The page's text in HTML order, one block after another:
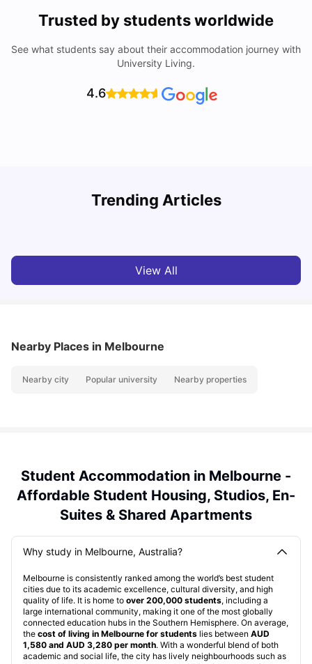
Trusted by students worldwide
See what students say about their accommodation journey with
University Living.
4.6
Trending Articles
Cost of Living in Melbourne for Students
View All
Nearby Places in Melbourne
Nearby city Popular university Nearby properties
Student Accommodation in Melbourne -
Affordable Student Housing, Studios, En-
Suites & Shared Apartments
Why study in Melbourne, Australia?
Melbourne is consistently ranked among the world’s best student
cities due to its academic excellence, cultural diversity, and high
quality of life. It is home to over 200,000 students, including a
large international community, making it one of the most globally
connected education hubs in the Southern Hemisphere. On average,
the cost of living in Melbourne for students lies between AUD
1,580 and AUD 3,280 per month. With a wonderful blend of both
academic and social life, the city has lively neighbourhoods such as